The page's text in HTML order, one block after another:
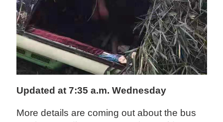
Updated at 7:35 a.m. Wednesday
More details are coming out about the bus